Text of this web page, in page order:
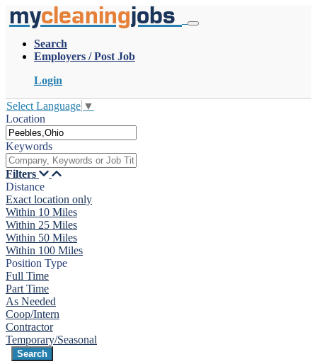
mycleaningjobs
Search
Employers / Post Job
Login
Select Language ▼
Location
Keywords
Filters
Distance
Exact location only
Within 10 Miles
Within 25 Miles
Within 50 Miles
Within 100 Miles
Position Type
Full Time
Part Time
As Needed
Coop/Intern
Contractor
Temporary/Seasonal